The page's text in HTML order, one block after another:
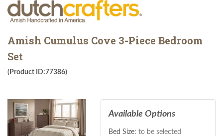
Amish Cumulus Cove 3-Piece Bedroom
Set
(Product ID:77386)
Available Options
Bed Size: to be selected